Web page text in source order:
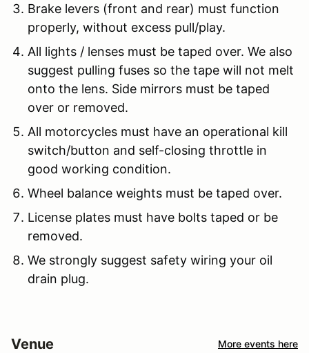
Brake levers (front and rear) must function
properly, without excess pull/play.
All lights / lenses must be taped over. We also
suggest pulling fuses so the tape will not melt
onto the lens. Side mirrors must be taped
over or removed.
All motorcycles must have an operational kill
switch/button and self-closing throttle in
good working condition.
Wheel balance weights must be taped over.
License plates must have bolts taped or be
removed.
We strongly suggest safety wiring your oil
drain plug.
Venue More events here